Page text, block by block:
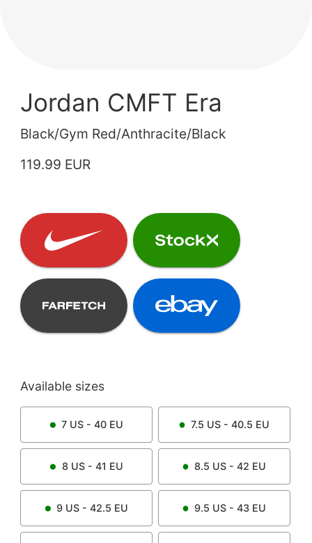
Jordan CMFT Era
Black/Gym Red/Anthracite/Black
119.99 EUR
Available sizes
7 US - 40 EU 7.5 US - 40.5 EU
8US - 41 EU 8.5 US - 42 EU
9 US - 42.5 EU 9.5 US - 43 EU